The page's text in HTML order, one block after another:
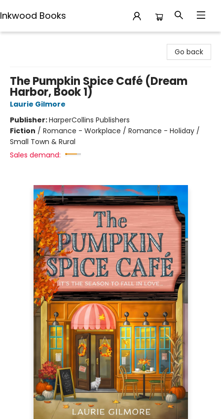
Inkwood Books
Go back
The Pumpkin Spice Café (Dream
Harbor, Book 1)
Laurie Gilmore
Publisher:HarperCollins Publishers
Fiction / Romance - Workplace / Romance - Holiday /
Small Town & Rural
Sales demand: